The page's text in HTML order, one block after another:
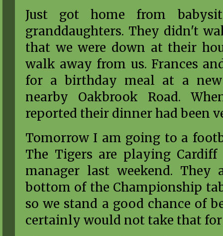
Just got home from
granddaughters. They didn't
that we were down at their
walk away from us. Frances
for a birthday meal at a
nearby Oakbrook Road.
reported their dinner had been
Tomorrow I am going to a
The Tigers are playing
manager last weekend. They
bottom of the Championship
so we stand a good chance of
certainly would not take that